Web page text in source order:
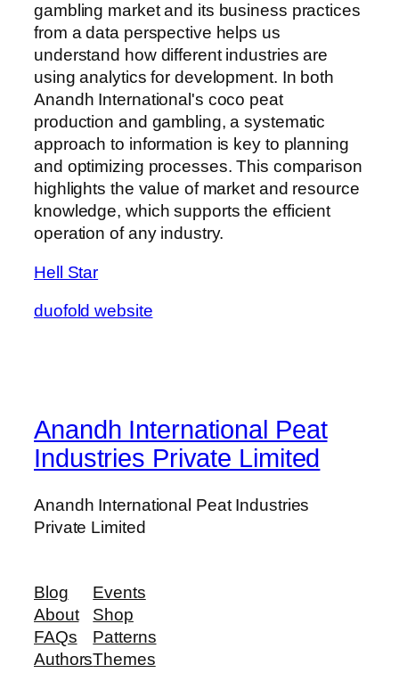
gambling market and its business practices
from a data perspective helps us
understand how different industries are
using analytics for development. In both
Anandh International's coco peat
production and gambling, a systematic
approach to information is key to planning
and optimizing processes. This comparison
highlights the value of market and resource
knowledge, which supports the efficient
operation of any industry.
Hell Star
duofold website
Anandh International Peat
Industries Private Limited
Anandh International Peat Industries
Private Limited
Blog
About
FAQs
Authors
Events
Shop
Patterns
Themes